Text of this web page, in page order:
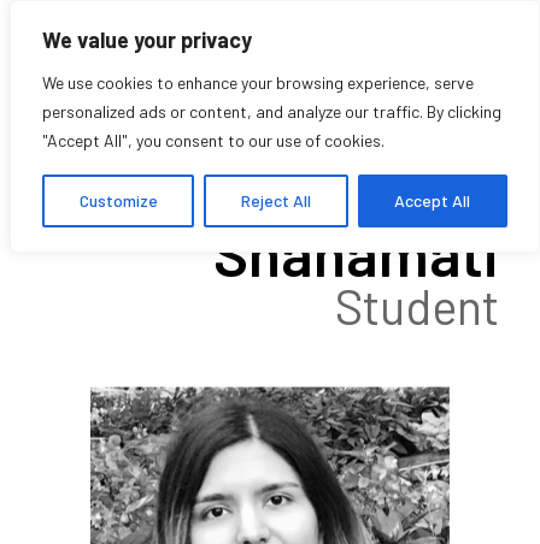
We value your privacy
We use cookies to enhance your browsing experience, serve
personalized ads or content, and analyze our traffic. By clicking
"Accept All", you consent to our use of cookies.
Customize Reject All Accept All
Sepideh
Shahamati
Student